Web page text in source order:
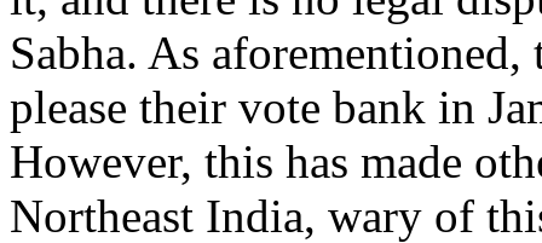
Sabha. As aforementioned,
please their vote bank in
However, this has made
Northeast India, wary of